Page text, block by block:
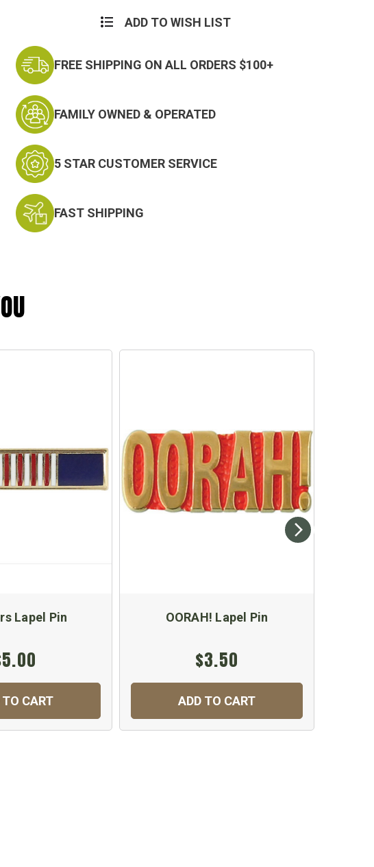
ADD TO WISH LIST
FREE SHIPPING ON ALL ORDERS $100+
FAMILY OWNED & OPERATED
5 STAR CUSTOMER SERVICE
FAST SHIPPING
Lapel Pin
TO CART
OORAH! Lapel Pin
$3.50
ADD TO CART